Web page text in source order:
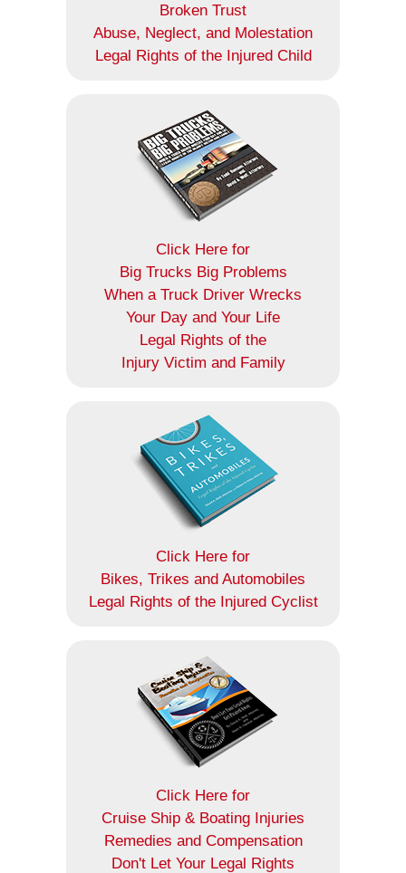
Broken Trust
Abuse, Neglect, and Molestation
Legal Rights of the Injured Child
Click Here for
Big Trucks Big Problems
When a Truck Driver Wrecks
Your Day and Your Life
Legal Rights of the
Injury Victim and Family
Click Here for
Bikes, Trikes and Automobiles
Legal Rights of the Injured Cyclist
Click Here for
Cruise Ship & Boating Injuries
Remedies and Compensation
Don't Let Your Legal Rights